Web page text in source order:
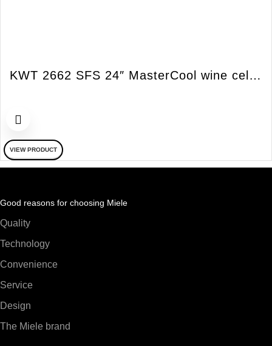
KWT 2662 SFS 24″ MasterCool wine cellar – Sommelier Panel RH SS
VIEW PRODUCT
Good reasons for choosing Miele
Quality
Technology
Convenience
Service
Design
The Miele brand